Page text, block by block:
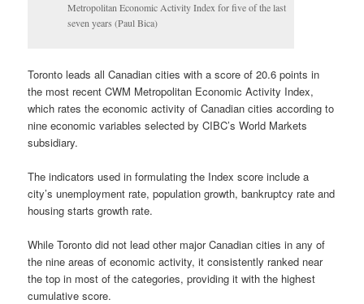
Metropolitan Economic Activity Index for five of the last
seven years (Paul Bica)
Toronto leads all Canadian cities with a score of 20.6 points in
the most recent CWM Metropolitan Economic Activity Index,
which rates the economic activity of Canadian cities according to
nine economic variables selected by CIBC’s World Markets
subsidiary.
The indicators used in formulating the Index score include a
city’s unemployment rate, population growth, bankruptcy rate and
housing starts growth rate.
While Toronto did not lead other major Canadian cities in any of
the nine areas of economic activity, it consistently ranked near
the top in most of the categories, providing it with the highest
cumulative score.